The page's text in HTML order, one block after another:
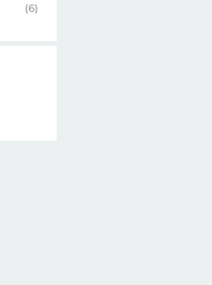
(6)